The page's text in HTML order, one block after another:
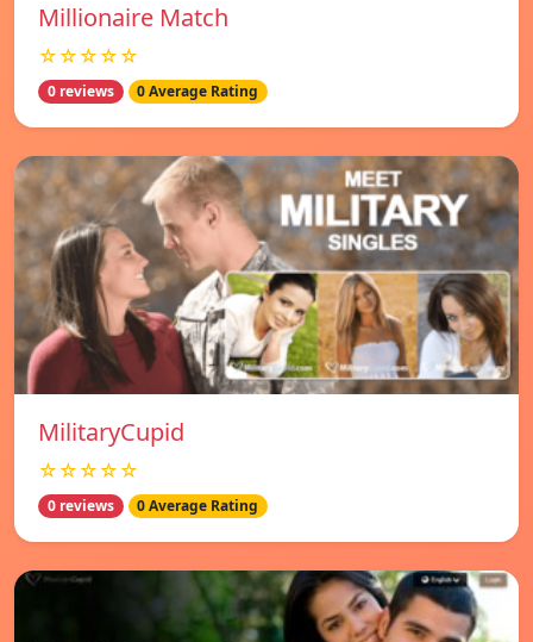
Millionaire Match
☆☆☆☆☆
0 reviews 0 Average Rating
MilitaryCupid
☆☆☆☆☆
0 reviews 0 Average Rating